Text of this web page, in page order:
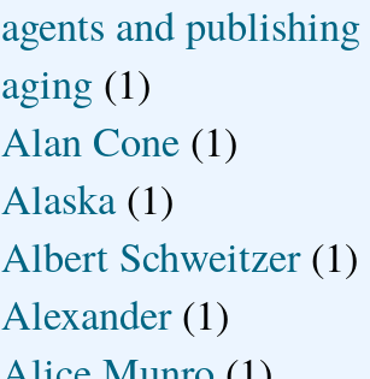
agents and publishing
aging (1)
Alan Cone (1)
Alaska (1)
Albert Schweitzer (1)
Alexander (1)